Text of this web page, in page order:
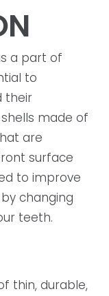
a part of
to
their
made of
are
surface
to improve
changing
teeth.
thin, durable,